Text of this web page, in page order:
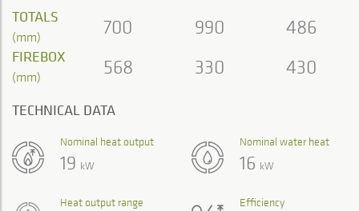
TOTALS
(mm) 700 990 486
FIREBOX
(mm) 568 330 430
TECHNICAL DATA
Heat output range
Nominal heat output
19 kW
Nominal water heat
16 kW
Efficiency